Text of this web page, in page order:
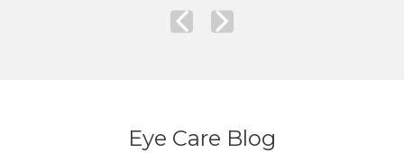
Eye Care Blog